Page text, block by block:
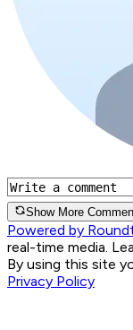
Show More
Powered by
real-time media.
By using this site
Privacy Policy